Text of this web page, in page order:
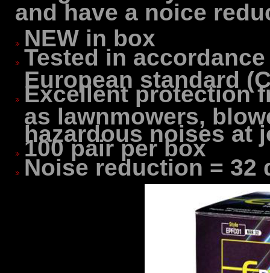
and have a noice
NEW in box
Tested in
European standard
Excellent protection
as lawnmowers,
hazardous noises at
100 pair per box
Noise reduction = 32